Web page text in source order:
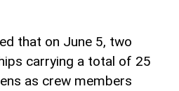
that on June 5, two
carrying a total of 25
as crew members